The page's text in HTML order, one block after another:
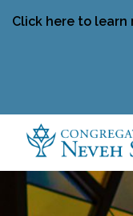
Click here to learn